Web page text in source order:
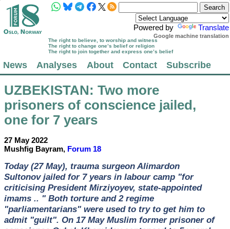
Powered by Translate
Google machine translation
The right to believe, to worship and witness
The right to change one’s belief or religion
The right to join together and express one’s belief
News Analyses About Contact Subscribe
UZBEKISTAN: Two more
prisoners of conscience jailed,
one for 7 years
27 May 2022
Mushfig Bayram, Forum 18
Today (27 May), trauma surgeon Alimardon
Sultonov jailed for 7 years in labour camp "for
criticising President Mirziyoyev, state-appointed
imams .. " Both torture and 2 regime
"parliamentarians" were used to try to get him to
admit "guilt". On 17 May Muslim former prisoner of